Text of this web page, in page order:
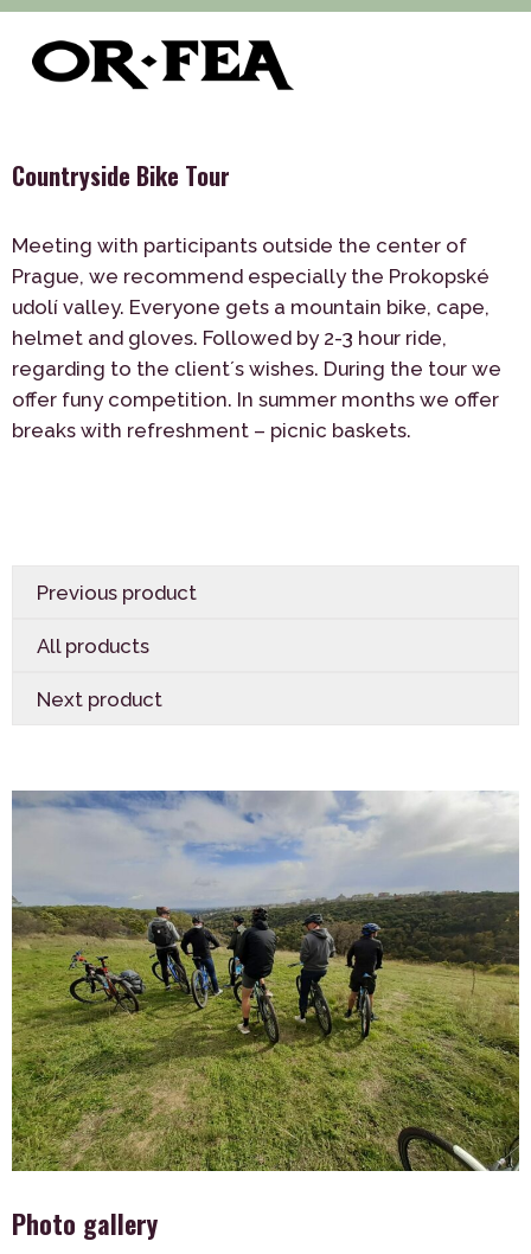
of-fea, program center > Služby
Outdoor > Countryside Bike Tour
Photo gallery
Countryside Bike Tour
Meeting with participants outside the center of
Prague, we recommend especially the Prokopské
udolí valley. Everyone gets a mountain bike, cape,
helmet and gloves. Followed by 2-3 hour ride,
regarding to the client´s wishes. During the tour we
offer funy competition. In summer months we offer
breaks with refreshment – picnic baskets.
Previous product
All products
Next product